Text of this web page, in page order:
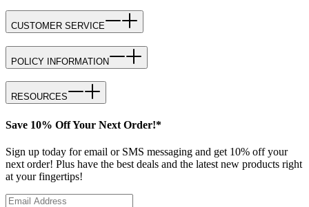
CUSTOMER SERVICE
POLICY INFORMATION
RESOURCES
Save 10% Off Your Next Order!*
Sign up today for email or SMS messaging and get 10% off your
next order! Plus have the best deals and the latest new products right
at your fingertips!